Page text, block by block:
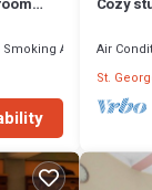
Area
Air
St.